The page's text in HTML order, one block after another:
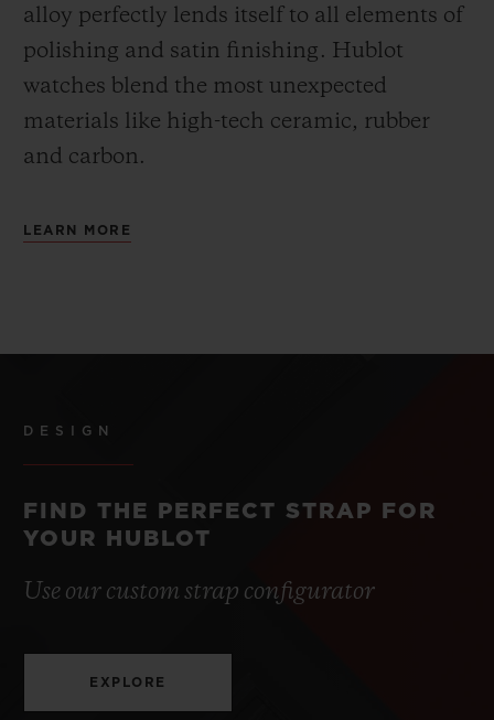
alloy perfectly lends itself to all elements of
polishing and satin finishing. Hublot
watches blend the most unexpected
materials like high-tech ceramic, rubber
and carbon.
LEARN MORE
DESIGN
FIND THE PERFECT STRAP FOR
YOUR HUBLOT
Use our custom strap configurator
EXPLORE